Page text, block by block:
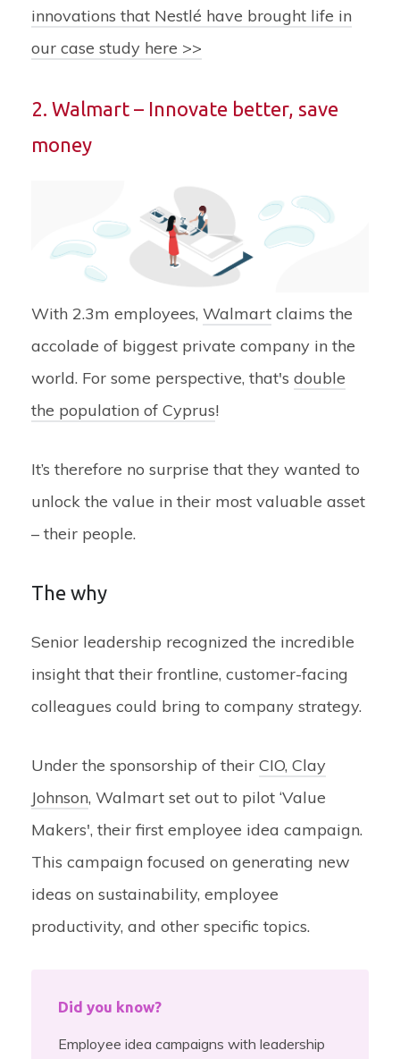
innovations that Nestlé have brought life in
our case study here >>
2. Walmart – Innovate better, save
money
With 2.3m employees, Walmart claims the
accolade of biggest private company in the
world. For some perspective, that's double
the population of Cyprus!
It’s therefore no surprise that they wanted to
unlock the value in their most valuable asset
– their people.
The why
Senior leadership recognized the incredible
insight that their frontline, customer-facing
colleagues could bring to company strategy.
Under the sponsorship of their CIO, Clay
Johnson, Walmart set out to pilot ‘Value
Makers', their first employee idea campaign.
This campaign focused on generating new
ideas on sustainability, employee
productivity, and other specific topics.
Did you know?
Employee idea campaigns with leadership